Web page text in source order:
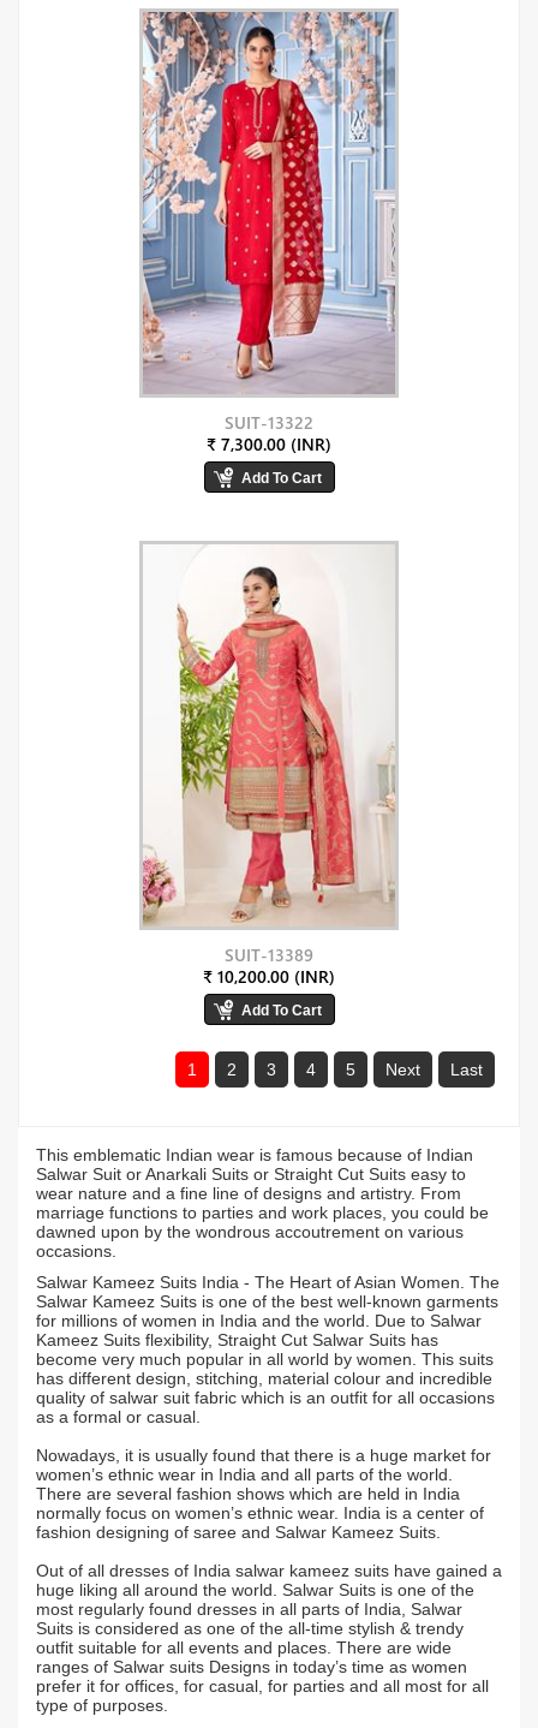
SUIT-13322
₹ 7,300.00 (INR)
SUIT-13389
₹ 10,200.00 (INR)
1 2 3 4 5 Next Last
This emblematic Indian wear is famous because of Indian
Salwar Suit or Anarkali Suits or Straight Cut Suits easy to
wear nature and a fine line of designs and artistry. From
marriage functions to parties and work places, you could be
dawned upon by the wondrous accoutrement on various
occasions.
Salwar Kameez Suits India - The Heart of Asian Women. The
Salwar Kameez Suits is one of the best well-known garments
for millions of women in India and the world. Due to Salwar
Kameez Suits flexibility, Straight Cut Salwar Suits has
become very much popular in all world by women. This suits
has different design, stitching, material colour and incredible
quality of salwar suit fabric which is an outfit for all occasions
as a formal or casual.
Nowadays, it is usually found that there is a huge market for
women’s ethnic wear in India and all parts of the world.
There are several fashion shows which are held in India
normally focus on women’s ethnic wear. India is a center of
fashion designing of saree and Salwar Kameez Suits.
Out of all dresses of India salwar kameez suits have gained a
huge liking all around the world. Salwar Suits is one of the
most regularly found dresses in all parts of India, Salwar
Suits is considered as one of the all-time stylish & trendy
outfit suitable for all events and places. There are wide
ranges of Salwar suits Designs in today’s time as women
prefer it for offices, for casual, for parties and all most for all
type of purposes.